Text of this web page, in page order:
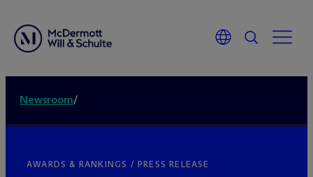
Newsroom/
AWARDS & RANKINGS / PRESS RELEASE